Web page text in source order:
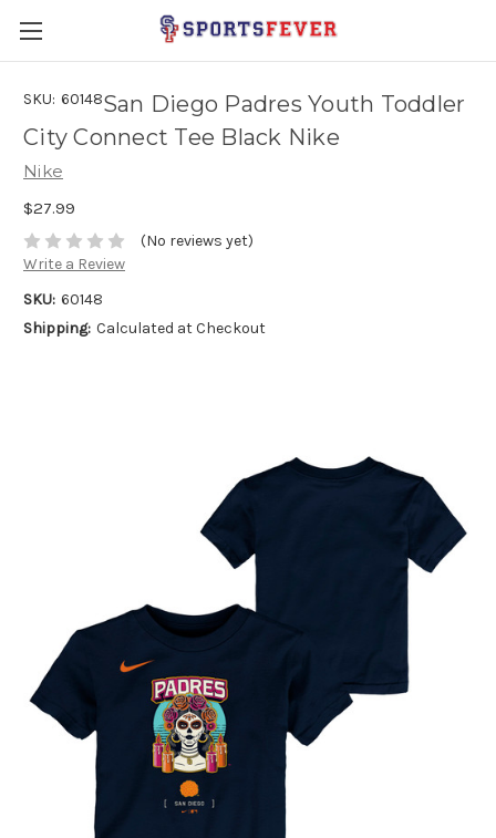
SKU: 60148San Diego Padres Youth Toddler
City Connect Tee Black Nike
Nike
$27.99
(No reviews yet)
Write a Review
SKU: 60148
Shipping: Calculated at Checkout